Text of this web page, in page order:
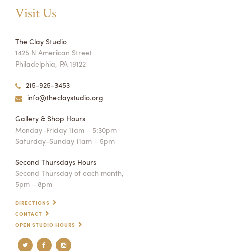
Visit Us
The Clay Studio
1425 N American Street
Philadelphia, PA 19122
215-925-3453
info@theclaystudio.org
Gallery & Shop Hours
Monday–Friday 11am – 5:30pm
Saturday-Sunday 11am – 5pm
Second Thursdays Hours
Second Thursday of each month,
5pm – 8pm
DIRECTIONS
CONTACT
OPEN STUDIO HOURS